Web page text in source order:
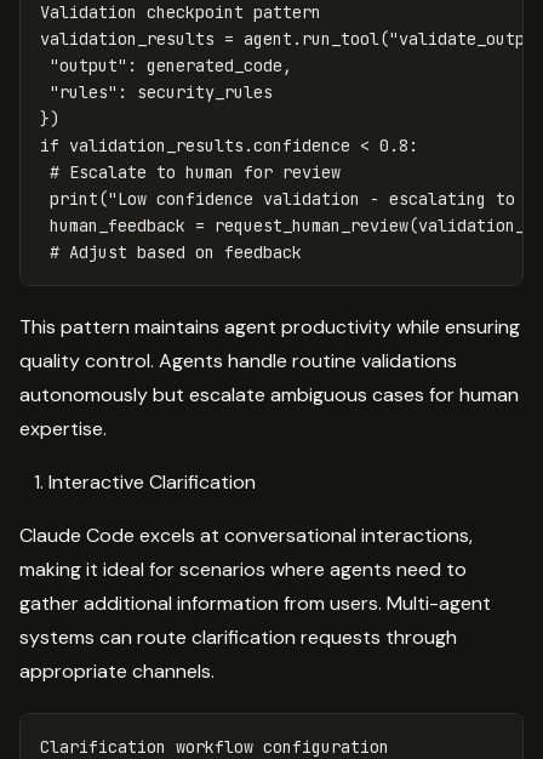
Validation checkpoint pattern
validation_results = agent . run_tool(
"output" : generated_code ,
"rules" :
security_rules
})
if validation_results .confidence < 0.8 :
print("Low confidence validation - escalating to
human_feedback = request_human_review(
This pattern maintains agent productivity while ensuring
quality control. Agents handle routine validations
autonomously but escalate ambiguous cases for human
expertise.
Interactive Clarification
Claude Code excels at conversational interactions,
making it ideal for scenarios where agents need to
gather additional information from users. Multi-agent
systems can route clarification requests through
appropriate channels.
Clarification workflow configuration